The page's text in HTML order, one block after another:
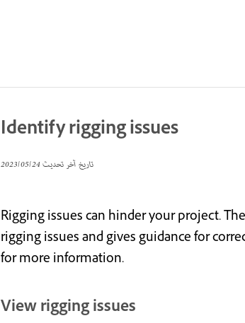
Identify rigging issues
تاريخ آخر تحديث24‏/05‏/2023
Rigging issues can hinder your project.
rigging issues and gives guidance for
for more information.
View rigging issues